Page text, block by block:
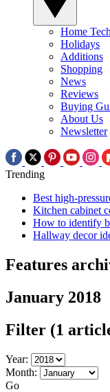
Home Tech
Holidays
Additions
Shopping
News
Reviews
Buying
About Us
Newsletter
Trending
Best high-
Kitchen cabinet
How to identify
Hallway decor
Features
January 2018
Filter (1
Year:
Month:
Go